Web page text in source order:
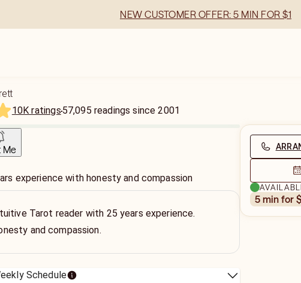
NEW CUSTOMER OFFER: 5 MIN FOR $1
10K ratings57,095 readings since2001
Me
experience with honesty and compassion
Tarot reader with 25 years experience.
and compassion.
Schedule
5 min for